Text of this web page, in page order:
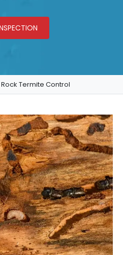
Termite Control